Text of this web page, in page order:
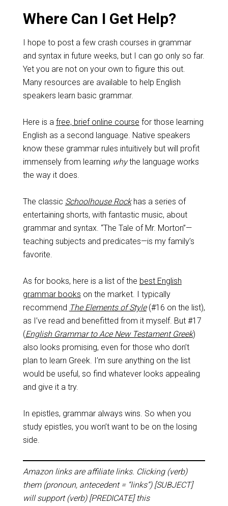
Where Can I Get Help?
I hope to post a few crash courses in grammar
and syntax in future weeks, but I can go only so far.
Yet you are not on your own to figure this out.
Many resources are available to help English
speakers learn basic grammar.
Here is a free, brief online course for those learning
English as a second language. Native speakers
know these grammar rules intuitively but will profit
immensely from learning whythe language works
the way it does.
The classic Schoolhouse Rockhas a series of
entertaining shorts, with fantastic music, about
grammar and syntax. “The Tale of Mr. Morton”—
teaching subjects and predicates—is my family’s
favorite.
As for books, here is a list of the best English
grammar books on the market. I typically
recommend The Elements of Style(#16 on the list),
as I’ve read and benefitted from it myself. But #17
(English Grammar to Ace New Testament Greek)
also looks promising, even for those who don’t
plan to learn Greek. I’m sure anything on the list
would be useful, so find whatever looks appealing
and give it a try.
In epistles, grammar always wins. So when you
study epistles, you won’t want to be on the losing
side.
Amazon links are affiliate links. Clicking (verb)
them (pronoun, antecedent = “links”) [SUBJECT]
will support (verb) [PREDICATE] this